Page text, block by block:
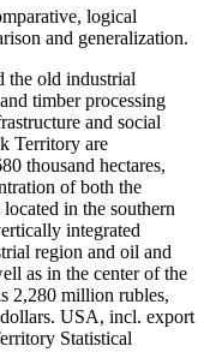
logical
and generalization.
the old industrial
timber processing
and social
Territory are
thousand hectares,
of both the
in the southern
integrated
region and oil and
as in the center of the
2,280 million rubles,
USA, incl. export
Statistical